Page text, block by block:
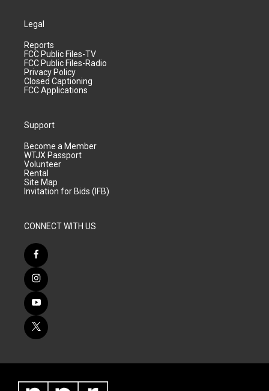
Legal
Reports
FCC Public Files-TV
FCC Public Files-Radio
Privacy Policy
Closed Captioning
FCC Applications
Support
Become a Member
WTJX Passport
Volunteer
Rental
Site Map
Invitation for Bids (IFB)
CONNECT WITH US